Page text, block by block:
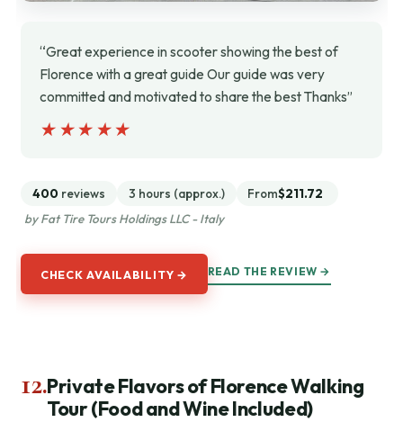
“Great experience in scooter showing the best of
Florence with a great guide Our guide was very
committed and motivated to share the best Thanks”
★★★★★
★★★★★
400 reviews 3 hours (approx.) From$211.72
by Fat Tire Tours Holdings LLC - Italy
CHECK AVAILABILITY → READ THE REVIEW →
12.Private Flavors of Florence Walking
Tour (Food and Wine Included)